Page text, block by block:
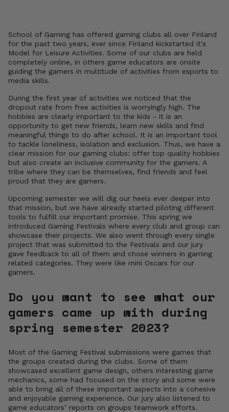
School of Gaming has offered gaming clubs all over Finland
for the past two years, ever since Finland kickstarted it's
Model for Leisure Activities. Some of our clubs are held
completely online, in others game educators are onsite
guiding the gamers in multitude of activities from esports to
media skills.
During the first year of activities we noticed that the
dropout rate from free activities is worryingly high. The
hobbies are clearly important to the kids - it is an
opportunity to get new friends, learn new skills and find
meaningful things to do after school. It is an important tool
to tackle loneliness, isolation and exclusion. Thus, we have a
clear mission for our gaming clubs: offer top quality hobbies
but also create an inclusive community for the gamers. A
tribe where they can be themselves, find friends and feel
proud that they are gamers.
Upcoming semester we will dig our heels ever deeper into
that mission, but we have already started piloting different
tools to fulfill our important promise. This spring we
introduced Gaming Festivals where every club and group can
showcase their projects. We also went through every single
project that was submitted to the Festivals and our jury
gave feedback to all of them and chose winners in gaming
related categories. They were like mini Oscars for our
gamers.
Do you want to see what our
gamers came up with during
spring semester 2023?
Most of the Gaming Festival submissions were games that
the groups created during the clubs. Some of them
showcased excellent game design, others interesting game
mechanics, some had focused on the story and some were
able to bring all of these important aspects into a cohesive
and enjoyable gaming experience. Our jury also listened to
game educators’ reports on groups teamwork efforts.